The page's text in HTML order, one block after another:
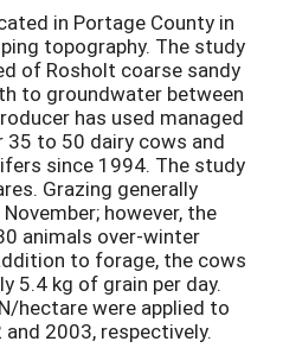
in Portage County in
topography. The study
of Rosholt coarse sandy
to groundwater between
has used managed
to 50 dairy cows and
since 1994. The study
Grazing generally
however, the
animals over-winter
to forage, the cows
5.4 kg of grain per day.
hectare were applied to
2003, respectively.